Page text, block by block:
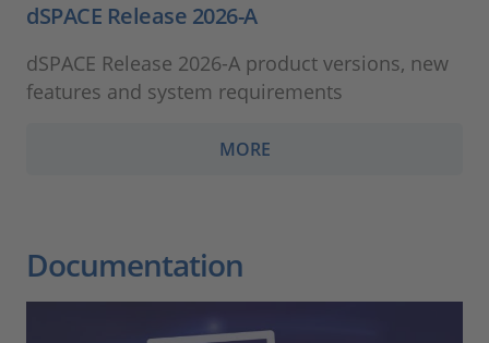
dSPACE Release 2026-A
dSPACE Release 2026-A product versions, new
features and system requirements
MORE
Documentation